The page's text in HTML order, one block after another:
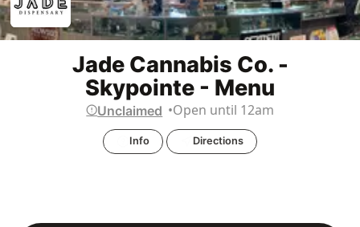
Jade Cannabis Co. -
Skypointe - Menu
Unclaimed Open until 12am
Info Directions